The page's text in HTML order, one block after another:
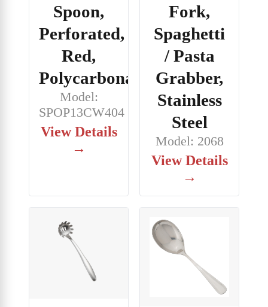
Spoon,
Perforated,
Red,
Polycarbonate
Model:
SPOP13CW404
View Details
→
Fork,
Spaghetti
/ Pasta
Grabber,
Stainless
Steel
Model: 2068
View Details
→